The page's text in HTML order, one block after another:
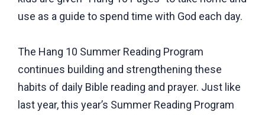
use as a guide to spend time with God each day.
The Hang 10 Summer Reading Program
continues building and strengthening these
habits of daily Bible reading and prayer. Just like
last year, this year’s Summer Reading Program